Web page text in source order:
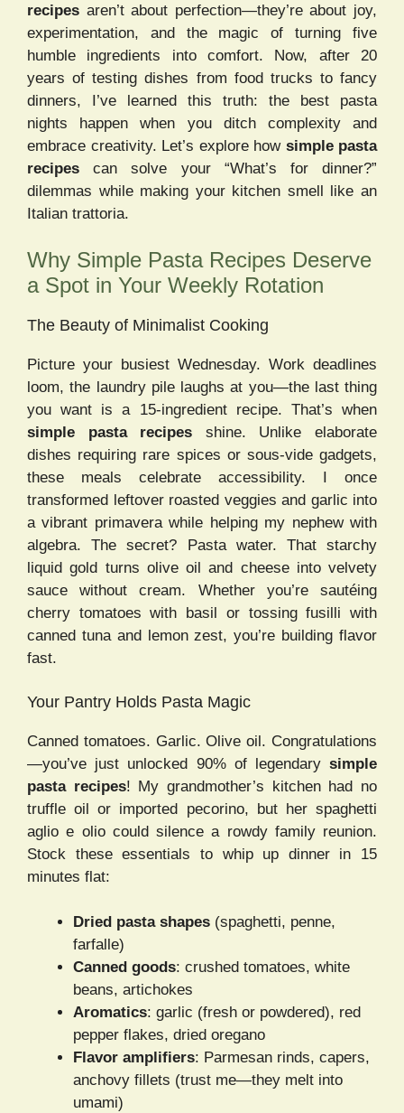
recipes aren’t about perfection—they’re about joy,
experimentation, and the magic of turning five
humble ingredients into comfort. Now, after 20
years of testing dishes from food trucks to fancy
dinners, I’ve learned this truth: the best pasta
nights happen when you ditch complexity and
embrace creativity. Let’s explore how simple pasta
recipes can solve your “What’s for dinner?”
dilemmas while making your kitchen smell like an
Italian trattoria.
Why Simple Pasta Recipes Deserve
a Spot in Your Weekly Rotation
The Beauty of Minimalist Cooking
Picture your busiest Wednesday. Work deadlines
loom, the laundry pile laughs at you—the last thing
you want is a 15-ingredient recipe. That’s when
simple pasta recipes shine. Unlike elaborate
dishes requiring rare spices or sous-vide gadgets,
these meals celebrate accessibility. I once
transformed leftover roasted veggies and garlic into
a vibrant primavera while helping my nephew with
algebra. The secret? Pasta water. That starchy
liquid gold turns olive oil and cheese into velvety
sauce without cream. Whether you’re sautéing
cherry tomatoes with basil or tossing fusilli with
canned tuna and lemon zest, you’re building flavor
fast.
Your Pantry Holds Pasta Magic
Canned tomatoes. Garlic. Olive oil. Congratulations
—you’ve just unlocked 90% of legendary simple
pasta recipes! My grandmother’s kitchen had no
truffle oil or imported pecorino, but her spaghetti
aglio e olio could silence a rowdy family reunion.
Stock these essentials to whip up dinner in 15
minutes flat:
Dried pasta shapes (spaghetti, penne,
farfalle)
Canned goods: crushed tomatoes, white
beans, artichokes
Aromatics: garlic (fresh or powdered), red
pepper flakes, dried oregano
Flavor amplifiers: Parmesan rinds, capers,
anchovy fillets (trust me—they melt into
umami)